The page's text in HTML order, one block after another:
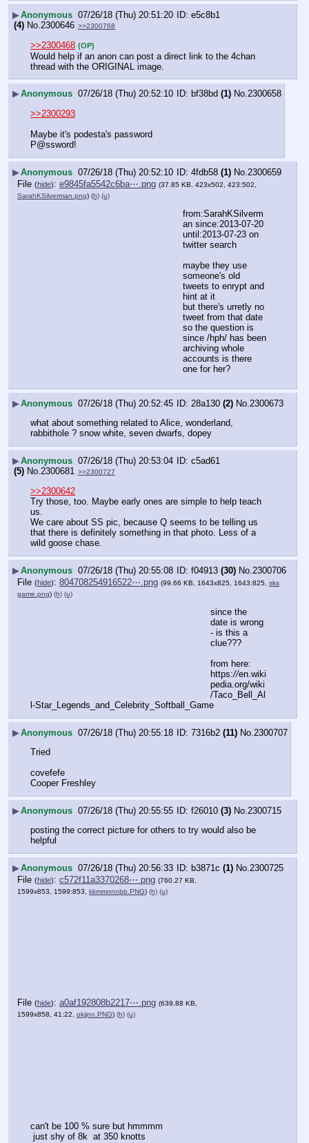
▶Anonymous 07/26/18 (Thu) 20:51:20
e5c8b1
(4) No. 2300646 >>2300768
>>2300468 (OP)
Would help if an anon can post a direct link to the 4chan
thread with the ORIGINAL image.
▶Anonymous 07/26/18 (Thu) 20:52:10 bf38bd (1) No.2300658
>>2300293
Maybe it's podesta's password
P@ssword!
▶Anonymous 07/26/18 (Thu) 20:52:10 4fdb58 (1) No. 2300659
File (hide): e9845fa5542c6ba⋯.png (37.85 KB, 423x502, 423:502,
SarahKSilverman.png) (h) (u)
from:SarahKSilverm
an since:2013-07-20
until:2013-07-23 on
twitter search
maybe they use
someone's old
tweets to enrypt and
hint at it
but there's urretly no
tweet from that date
so the question is
since /hph/ has been
archiving whole
accounts is there
one for her?
▶Anonymous 07/26/18 (Thu) 20:52:45 28a130 (2) No. 2300673
what about something related to Alice, wonderland,
rabbithole ? snow white, seven dwarfs, dopey
▶Anonymous 07/26/18 (Thu) 20:53:04
c5ad61
(5) No. 2300681 >>2300727
>>2300642
Try those, too. Maybe early ones are simple to help teach
us.
We care about SS pic, because Q seems to be telling us
that there is definitely something in that photo. Less of a
wild goose chase.
▶Anonymous 07/26/18 (Thu) 20:55:08 f04913 (30) No. 2300706
File (hide): 804708254916522⋯.png (99.66 KB, 1643x825, 1643:825, sks
game.png) (h) (u)
since the
date is wrong
- is this a
clue???
from here:
https://en.wiki
pedia.org/wiki
/Taco_Bell_Al
l-Star_Legends_and_Celebrity_Softball_Game
▶Anonymous 07/26/18 (Thu) 20:55:18 7316b2 (11) No. 2300707
Tried
covefefe
Cooper Freshley
▶Anonymous 07/26/18 (Thu) 20:55:55 f26010 (3) No. 2300715
posting the correct picture for others to try would also be
helpful
▶Anonymous 07/26/18 (Thu) 20:56:33 b3871c (1) No. 2300725
File (hide): c572f11a3370268⋯.png (760.27 KB,
1599x853, 1599:853, kkmmnnnbb.PNG) (h) (u)
File (hide): a0af192808b2217⋯.png (639.88 KB,
1599x858, 41:22, okjjnn.PNG) (h) (u)
can't be 100 % sure but hmmmm
just shy of 8k  at 350 knotts